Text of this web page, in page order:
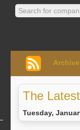
Archive
The
Tuesday,